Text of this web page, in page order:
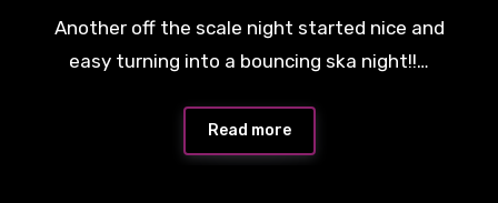
Another off the scale night started nice and
easy turning into a bouncing ska night!!…
Read more